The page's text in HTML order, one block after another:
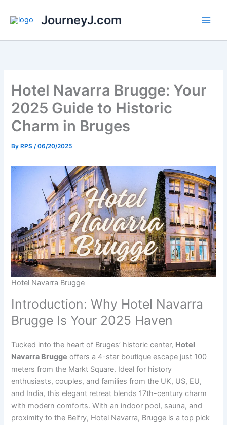
JourneyJ.com
Hotel Navarra Brugge: Your
2025 Guide to Historic
Charm in Bruges
By RPS/06/20/2025
Hotel Navarra Brugge
Introduction: Why Hotel Navarra
Brugge Is Your 2025 Haven
Tucked into the heart of Bruges’ historic center, Hotel
Navarra Brugge offers a 4-star boutique escape just 100
meters from the Markt Square. Ideal for history
enthusiasts, couples, and families from the UK, US, EU,
and India, this elegant retreat blends 17th-century charm
with modern comforts. With an indoor pool, sauna, and
proximity to the Belfry, Hotel Navarra, Brugge is a top pick